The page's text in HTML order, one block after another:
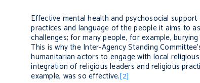
Effective mental health and psychosocial
practices and language of the people it aims to
challenges; for many people, for example,
This is why the Inter-Agency Standing
humanitarian actors to engage with local
integration of religious leaders and religious
example, was so effective.[2]